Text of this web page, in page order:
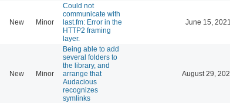
New Minor
Could not
communicate with
last.fm: Error in the
HTTP2 framing
layer.
June 15,
New Minor
Being able to add
several folders to
the library, and
arrange that
Audacious
recognizes
symlinks
August 29,